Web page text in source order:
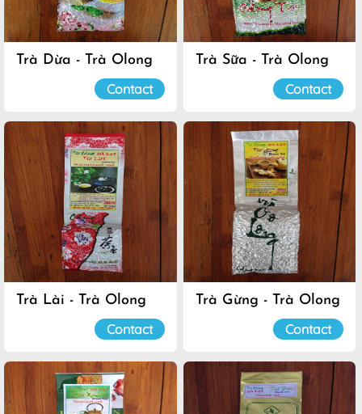
Trà Dừa - Trà Olong
Contact
Trà Sữa - Trà Olong
Contact
Trà Lài - Trà Olong
Contact
Trà Gừng - Trà Olong
Contact